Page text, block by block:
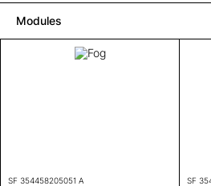
Modules
SF 354458205051 A SF